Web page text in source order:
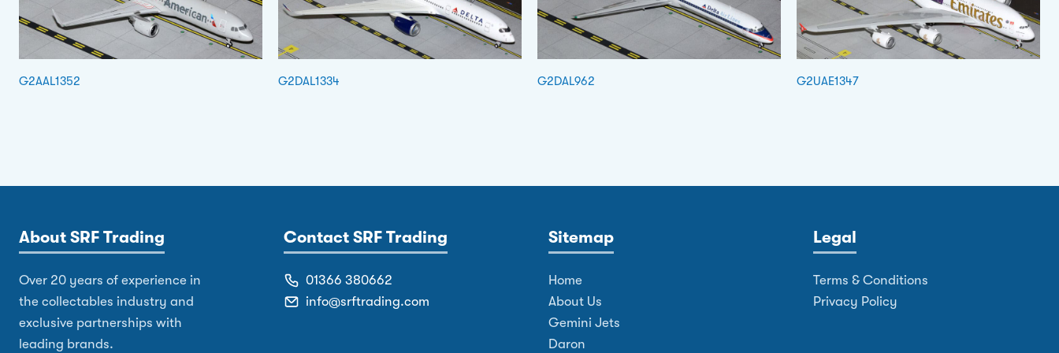
G2AAL1352 G2DAL1334 G2DAL962 G2UAE1347
About SRF Trading
Over 20 years of experience in
the collectables industry and
exclusive partnerships with
leading brands.
Contact SRF Trading
01366 380662
info@srftrading.com
Sitemap
Home
About Us
Gemini Jets
Daron
Legal
Terms & Conditions
Privacy Policy